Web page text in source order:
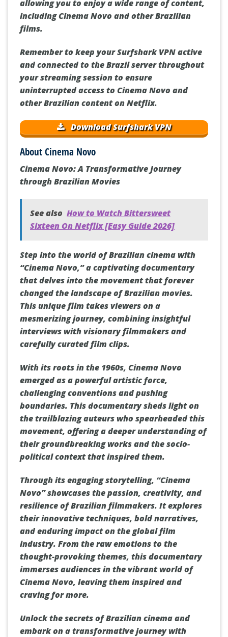
allowing you to enjoy a wide range of content,
including Cinema Novo and other Brazilian
films.
Remember to keep your Surfshark VPN active
and connected to the Brazil server throughout
your streaming session to ensure
uninterrupted access to Cinema Novo and
other Brazilian content on Netflix.
Download Surfshark VPN
About Cinema Novo
Cinema Novo: A Transformative Journey
through Brazilian Movies
See also How to Watch Bittersweet
Sixteen On Netflix [Easy Guide 2026]
Step into the world of Brazilian cinema with
“Cinema Novo,” a captivating documentary
that delves into the movement that forever
changed the landscape of Brazilian movies.
This unique film takes viewers on a
mesmerizing journey, combining insightful
interviews with visionary filmmakers and
carefully curated film clips.
With its roots in the 1960s, Cinema Novo
emerged as a powerful artistic force,
challenging conventions and pushing
boundaries. This documentary sheds light on
the trailblazing auteurs who spearheaded this
movement, offering a deeper understanding of
their groundbreaking works and the socio-
political context that inspired them.
Through its engaging storytelling, “Cinema
Novo” showcases the passion, creativity, and
resilience of Brazilian filmmakers. It explores
their innovative techniques, bold narratives,
and enduring impact on the global film
industry. From the raw emotions to the
thought-provoking themes, this documentary
immerses audiences in the vibrant world of
Cinema Novo, leaving them inspired and
craving for more.
Unlock the secrets of Brazilian cinema and
embark on a transformative journey with